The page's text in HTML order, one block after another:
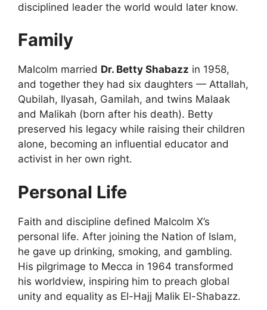
disciplined leader the world would later know.
Family
Malcolm married Dr. Betty Shabazz in 1958,
and together they had six daughters — Attallah,
Qubilah, Ilyasah, Gamilah, and twins Malaak
and Malikah (born after his death). Betty
preserved his legacy while raising their children
alone, becoming an influential educator and
activist in her own right.
Personal Life
Faith and discipline defined Malcolm X’s
personal life. After joining the Nation of Islam,
he gave up drinking, smoking, and gambling.
His pilgrimage to Mecca in 1964 transformed
his worldview, inspiring him to preach global
unity and equality as El-Hajj Malik El-Shabazz.